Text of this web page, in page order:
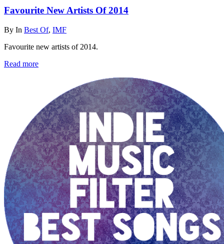
Favourite New Artists Of 2014
By In Best Of, IMF
Favourite new artists of 2014.
Read more